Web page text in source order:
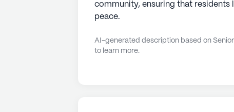
community, ensuring that residents
peace.
AI-generated description based on
to learn more.